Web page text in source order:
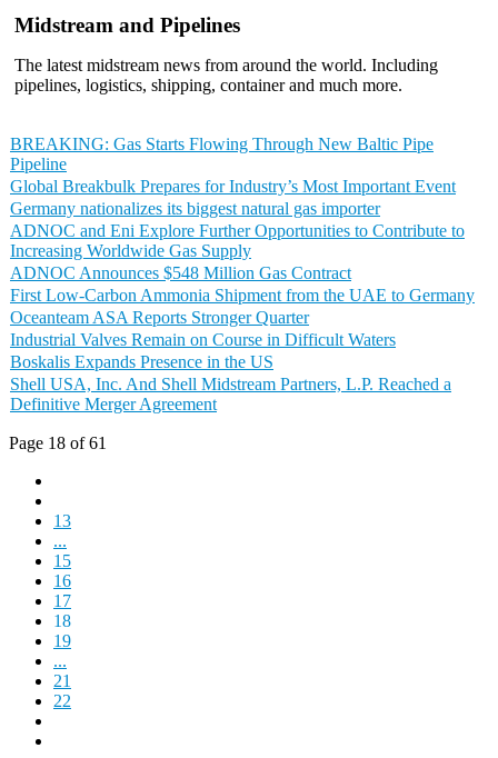
Midstream and Pipelines
The latest midstream news from around the world. Including
pipelines, logistics, shipping, container and much more.
BREAKING: Gas Starts Flowing Through New Baltic Pipe
Pipeline
Global Breakbulk Prepares for Industry’s Most Important Event
Germany nationalizes its biggest natural gas importer
ADNOC and Eni Explore Further Opportunities to Contribute to
Increasing Worldwide Gas Supply
ADNOC Announces $548 Million Gas Contract
First Low-Carbon Ammonia Shipment from the UAE to Germany
Oceanteam ASA Reports Stronger Quarter
Industrial Valves Remain on Course in Difficult Waters
Boskalis Expands Presence in the US
Shell USA, Inc. And Shell Midstream Partners, L.P. Reached a
Definitive Merger Agreement
Page 18 of 61
13
...
15
16
17
18
19
...
21
22